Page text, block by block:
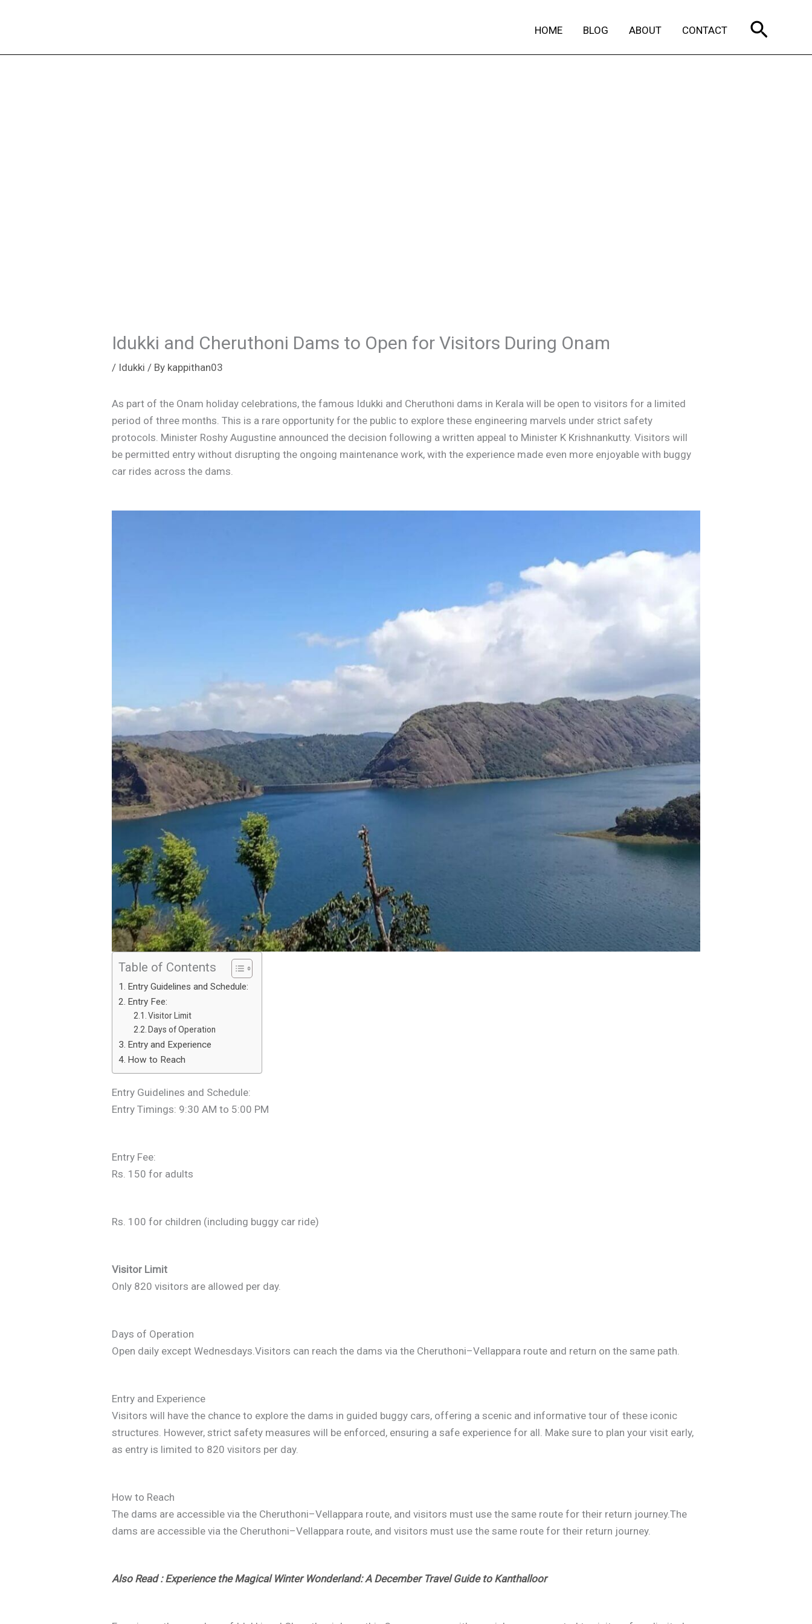
HOME BLOG ABOUT CONTACT Search
Idukki and Cheruthoni Dams to Open for Visitors During Onam
/ Idukki / By kappithan03
As part of the Onam holiday celebrations, the famous Idukki and Cheruthoni dams in Kerala will be open to visitors for a limited
period of three months. This is a rare opportunity for the public to explore these engineering marvels under strict safety
protocols. Minister Roshy Augustine announced the decision following a written appeal to Minister K Krishnankutty. Visitors will
be permitted entry without disrupting the ongoing maintenance work, with the experience made even more enjoyable with buggy
car rides across the dams.
Table of Contents
Entry Guidelines and Schedule:
Entry Fee:
Visitor Limit
Days of Operation
Entry and Experience
How to Reach
Entry Guidelines and Schedule:
Entry Timings: 9:30 AM to 5:00 PM
Entry Fee:
Rs. 150 for adults
Rs. 100 for children (including buggy car ride)
Visitor Limit
Only 820 visitors are allowed per day.
Days of Operation
Open daily except Wednesdays.Visitors can reach the dams via the Cheruthoni–Vellappara route and return on the same path.
Entry and Experience
Visitors will have the chance to explore the dams in guided buggy cars, offering a scenic and informative tour of these iconic
structures. However, strict safety measures will be enforced, ensuring a safe experience for all. Make sure to plan your visit early,
as entry is limited to 820 visitors per day.
How to Reach
The dams are accessible via the Cheruthoni–Vellappara route, and visitors must use the same route for their return journey.The
dams are accessible via the Cheruthoni–Vellappara route, and visitors must use the same route for their return journey.
Also Read : Experience the Magical Winter Wonderland: A December Travel Guide to Kanthalloor